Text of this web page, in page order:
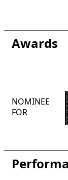
Awards
NOMINEE
FOR